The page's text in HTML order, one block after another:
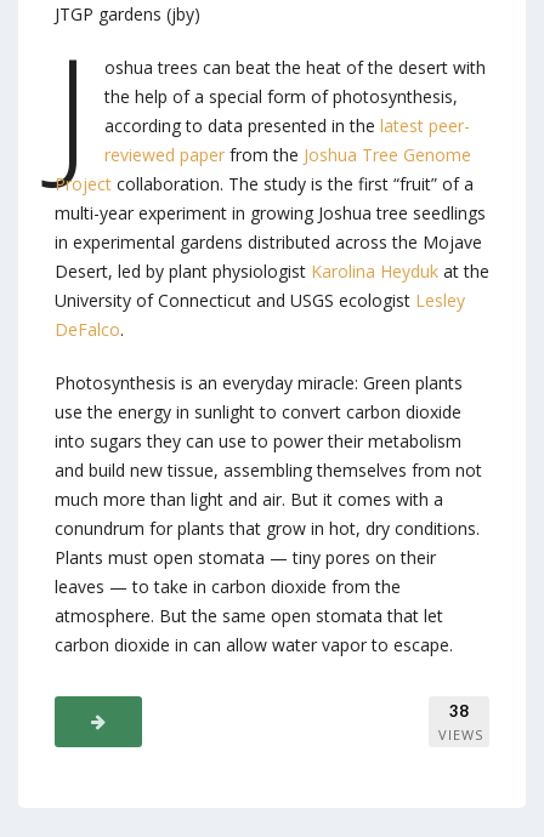
JTGP gardens (jby)
J
oshua trees can beat the heat of the desert with
the help of a special form of photosynthesis,
according to data presented in the latest peer-
reviewed paperfrom the Joshua Tree Genome
Project collaboration. The study is the first “fruit” of a
multi-year experiment in growing Joshua tree seedlings
in experimental gardens distributed across the Mojave
Desert, led by plant physiologist Karolina Heyduk at the
University of Connecticut and USGS ecologist Lesley
DeFalco.
Photosynthesis is an everyday miracle: Green plants
use the energy in sunlight to convert carbon dioxide
into sugars they can use to power their metabolism
and build new tissue, assembling themselves from not
much more than light and air. But it comes with a
conundrum for plants that grow in hot, dry conditions.
Plants must open stomata — tiny pores on their
leaves — to take in carbon dioxide from the
atmosphere. But the same open stomata that let
carbon dioxide in can allow water vapor to escape.
38
VIEWS